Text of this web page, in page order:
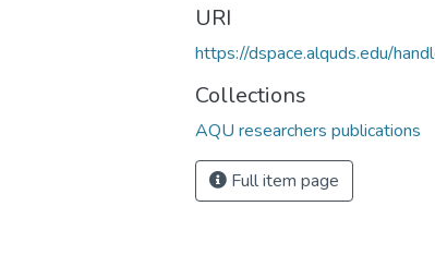
URI
https://dspace.alquds.edu/
Collections
AQU researchers publications
Full item page